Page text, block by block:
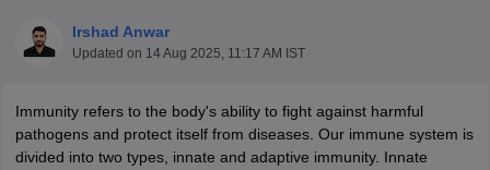
Irshad Anwar
Updated on 14 Aug 2025, 11:17 AM IST
Immunity refers to the body's ability to fight against harmful
pathogens and protect itself from diseases. Our immune system is
divided into two types, innate and adaptive immunity. Innate